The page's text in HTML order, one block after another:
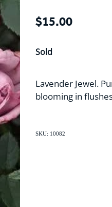
$15.00
Sold
Lavender Jewel.
blooming in
SKU: 10082